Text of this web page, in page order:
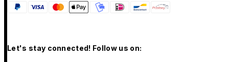
Let's stay connected! Follow us on: